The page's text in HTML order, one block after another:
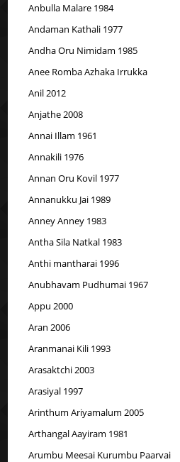
Anbulla Malare 1984
Andaman Kathali 1977
Andha Oru Nimidam 1985
Anee Romba Azhaka Irrukka
Anil 2012
Anjathe 2008
Annai Illam 1961
Annakili 1976
Annan Oru Kovil 1977
Annanukku Jai 1989
Anney Anney 1983
Antha Sila Natkal 1983
Anthi mantharai 1996
Anubhavam Pudhumai 1967
Appu 2000
Aran 2006
Aranmanai Kili 1993
Arasaktchi 2003
Arasiyal 1997
Arinthum Ariyamalum 2005
Arthangal Aayiram 1981
Arumbu Meesai Kurumbu Paarvai